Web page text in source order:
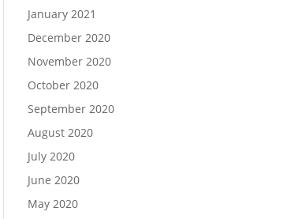
January 2021
December 2020
November 2020
October 2020
September 2020
August 2020
July 2020
June 2020
May 2020